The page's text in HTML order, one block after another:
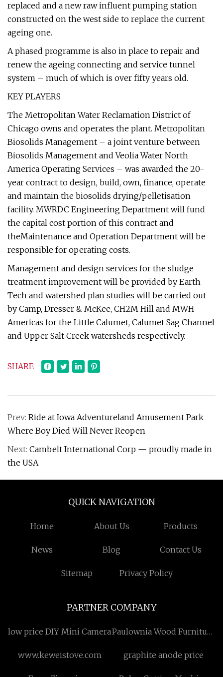
replaced and a new raw influent pumping station
constructed on the west side to replace the current
ageing one.
A phased programme is also in place to repair and
renew the ageing connecting and service tunnel
system – much of which is over fifty years old.
KEY PLAYERS
The Metropolitan Water Reclamation District of
Chicago owns and operates the plant. Metropolitan
Biosolids Management – a joint venture between
Biosolids Management and Veolia Water North
America Operating Services – was awarded the 20-
year contract to design, build, own, finance, operate
and maintain the biosolids drying/pelletisation
facility. MWRDC Engineering Department will fund
the capital cost portion of this contract and
theMaintenance and Operation Department will be
responsible for operating costs.
Management and design services for the sludge
treatment improvement will be provided by Earth
Tech and watershed plan studies will be carried out
by Camp, Dresser & McKee, CH2M Hill and MWH
Americas for the Little Calumet, Calumet Sag Channel
and Upper Salt Creek watersheds respectively.
SHARE
Prev: Ride at Iowa Adventureland Amusement Park
Where Boy Died Will Never Reopen
Next: Cambelt International Corp — proudly made in
the USA
QUICK NAVIGATION
Home About Us Products
News Blog Contact Us
Sitemap Privacy Policy
PARTNER COMPANY
low price DIY Mini CameraPaulownia Wood Furniture
www.keweistove.com
graphite anode price